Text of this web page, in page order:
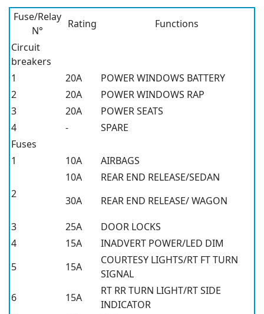
Fuse/Relay
N°
Rating
Functions
Circuit
breakers
1
20A
POWER WINDOWS BATTERY
2
20A
POWER WINDOWS RAP
3
20A
POWER SEATS
4
-
SPARE
Fuses
1
10A AIRBAGS
2
10A
30A
REAR END RELEASE/SEDAN
REAR END RELEASE/ WAGON
3
25A
DOOR LOCKS
4
15A
INADVERT POWER/LED DIM
5
15A
COURTESY LIGHTS/RT FT TURN
SIGNAL
6
15A
RT RR TURN LIGHT/RT SIDE
INDICATOR